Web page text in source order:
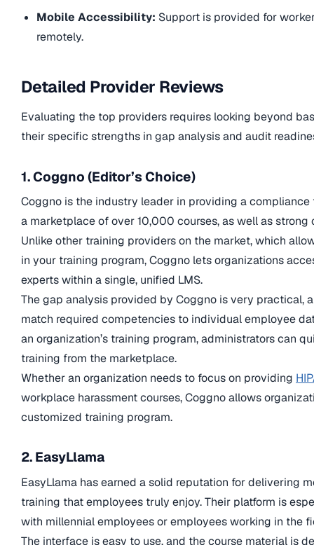
Mobile Accessibility: Support is provided for
remotely.
Detailed Provider Reviews
Evaluating the top providers requires looking beyond
their specific strengths in gap analysis and audit
1. Coggno (Editor’s Choice)
Coggno is the industry leader in providing a
a marketplace of over 10,000 courses, as well as
Unlike other training providers on the market, which
in your training program, Coggno lets organizations
experts within a single, unified LMS.
The gap analysis provided by Coggno is very practical,
match required competencies to individual employee
an organization’s training program, administrators can
training from the marketplace.
Whether an organization needs to focus on providing
workplace harassment courses, Coggno allows
customized training program.
2. EasyLlama
EasyLlama has earned a solid reputation for delivering
training that employees truly enjoy. Their platform is
with millennial employees or employees working in the
The interface is easy to use, and the course material is